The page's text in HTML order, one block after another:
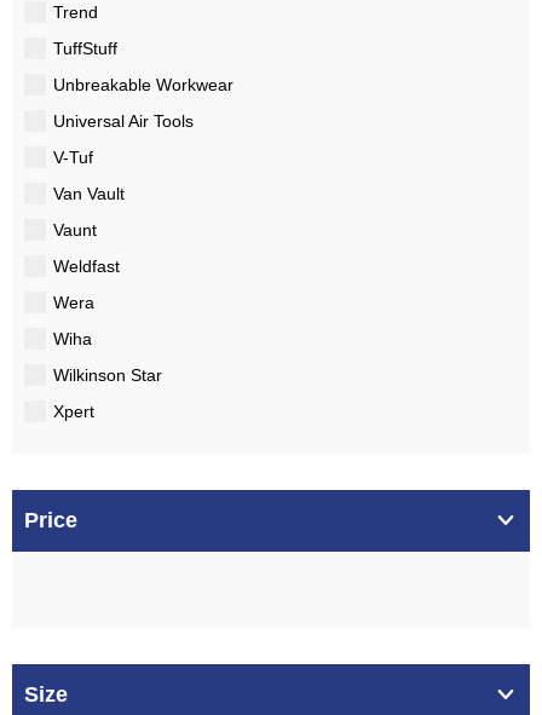
Trend
TuffStuff
Unbreakable Workwear
Universal Air Tools
V-Tuf
Van Vault
Vaunt
Weldfast
Wera
Wiha
Wilkinson Star
Xpert
Price
Size